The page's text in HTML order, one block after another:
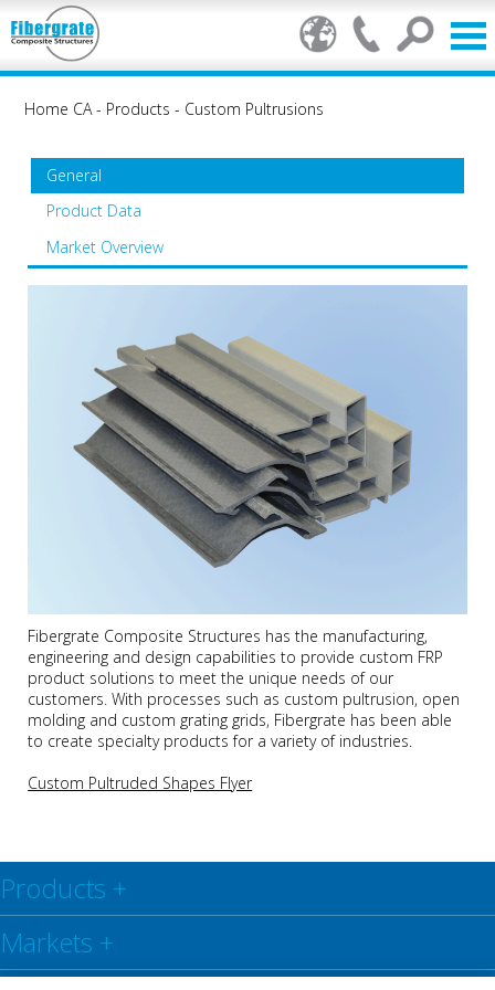
Home CA- Products - Custom Pultrusions
General
Product Data
Market Overview
Fibergrate Composite Structures has the manufacturing,
engineering and design capabilities to provide custom FRP
product solutions to meet the unique needs of our
customers. With processes such as custom pultrusion, open
molding and custom grating grids, Fibergrate has been able
to create specialty products for a variety of industries.
Custom Pultruded Shapes Flyer
Products +
Markets +